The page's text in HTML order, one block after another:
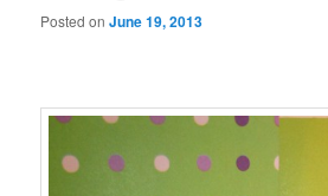
Posted onJune 19, 2013